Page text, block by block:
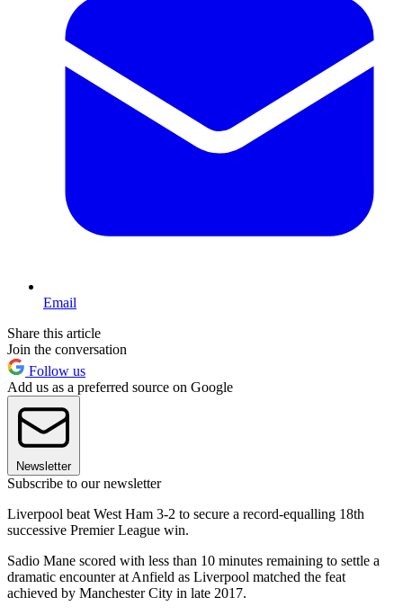
Email
Share this article
Join the conversation
Follow us
Add us as a preferred source on Google
Newsletter
Subscribe to our newsletter
Liverpool beat West Ham 3-2 to secure a record-equalling 18th
successive Premier League win.
Sadio Mane scored with less than 10 minutes remaining to settle a
dramatic encounter at Anfield as Liverpool matched the feat
achieved by Manchester City in late 2017.